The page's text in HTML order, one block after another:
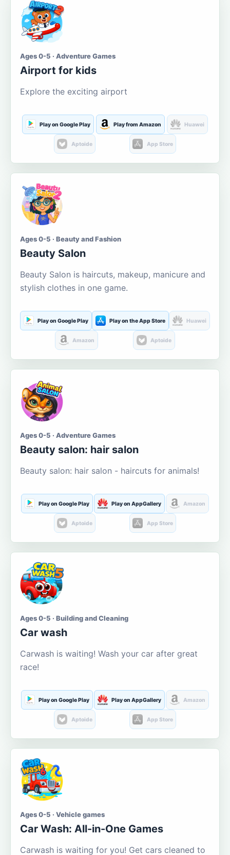
Ages 0-5 · Adventure Games
Airport for kids
Explore the exciting airport
Play on Google Play Play from Amazon Huawei
Aptoide App Store
Ages 0-5 · Beauty and Fashion
Beauty Salon
Beauty Salon is haircuts, makeup, manicure and
stylish clothes in one game.
Play on Google Play Play on the App Store Huawei
Amazon Aptoide
Ages 0-5 · Adventure Games
Beauty salon: hair salon
Beauty salon: hair salon - haircuts for animals!
Play on Google Play Play on AppGallery Amazon
Aptoide App Store
Ages 0-5 · Building and Cleaning
Car wash
Carwash is waiting! Wash your car after great
race!
Play on Google Play Play on AppGallery Amazon
Aptoide App Store
Ages 0-5 · Vehicle games
Car Wash: All-in-One Games
Carwash is waiting for you! Get cars cleaned to